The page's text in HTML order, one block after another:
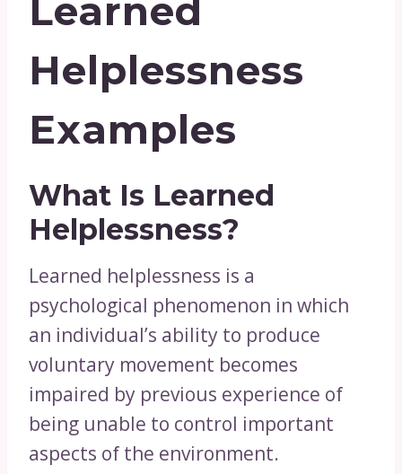
Learned
Helplessness
Examples
What Is Learned
Helplessness?
Learned helplessness is a
psychological phenomenon in which
an individual’s ability to produce
voluntary movement becomes
impaired by previous experience of
being unable to control important
aspects of the environment.